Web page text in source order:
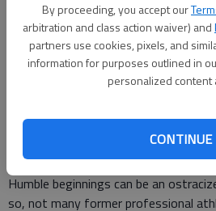
By proceeding, you accept our
arbitration and class action waiver) and
partners use cookies, pixels, and
information for purposes outlined in
personalized content
CONTINUE
inductees.
Katherine Wright
Published: Apr 19, 2019, 9:01 PM
Humble beginnings can be an
so, not many former professional